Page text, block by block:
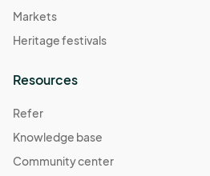
Markets
Heritage festivals
Resources
Refer
Knowledge base
Community center